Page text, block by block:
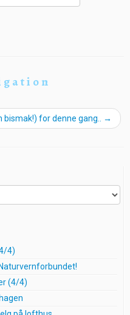
bismak!) for denne gang.. →
4)
(4/4)